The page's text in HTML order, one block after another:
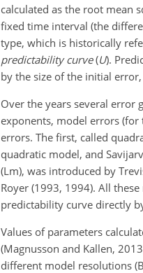
calculated as the root mean
fixed time interval (the
type, which is historically
predictability curve(U).
by the size of the initial
Over the years several
exponents, model errors
errors. The first, called
quadratic model, and
(Lm), was introduced by
Royer (1993, 1994). All
predictability curve directly
Values of parameters
(Magnusson and Kallen,
different model resolutions